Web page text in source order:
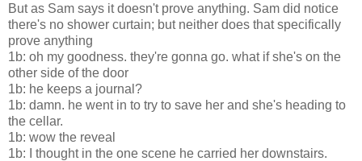
But as Sam says it doesn't prove anything. Sam did notice
there's no shower curtain; but neither does that specifically
prove anything
1b: oh my goodness. they're gonna go. what if she's on the
other side of the door
1b: he keeps a journal?
1b: damn. he went in to try to save her and she's heading to
the cellar.
1b: wow the reveal
1b: I thought in the one scene he carried her downstairs.